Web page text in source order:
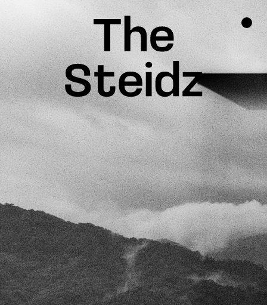
TALENTS NEWS INSPIRATION
INSTAGRAM LINKEDIN FACEBOOK
THREADS X